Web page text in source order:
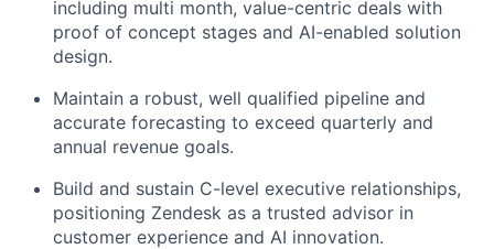
including multi month, value-centric deals with
proof of concept stages and AI-enabled solution
design.
Maintain a robust, well qualified pipeline and
accurate forecasting to exceed quarterly and
annual revenue goals.
Build and sustain C-level executive relationships,
positioning Zendesk as a trusted advisor in
customer experience and AI innovation.